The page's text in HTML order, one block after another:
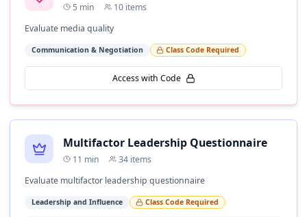
5 min 10 items
Evaluate media quality
Communication & Negotiation Class Code Required
Access with Code
Multifactor Leadership Questionnaire
11 min 34 items
Evaluate multifactor leadership questionnaire
Leadership and Influence Class Code Required